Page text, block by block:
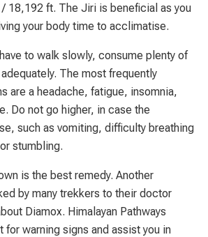
18,192 ft. The Jiri is beneficial as you
your body time to acclimatise.
to walk slowly, consume plenty of
The most frequently
are a headache, fatigue, insomnia,
Do not go higher, in case the
such as vomiting, difficulty breathing
stumbling.
is the best remedy. Another
by many trekkers to their doctor
Diamox. Himalayan Pathways
warning signs and assist you in